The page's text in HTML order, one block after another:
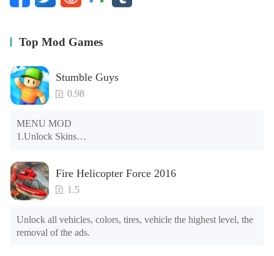
Top Mod Games
Stumble Guys
0.98
MENU MOD
1.Unlock Skins
3.Unlock Variants
4.Unlock Animations
5.Unlock Footsteps
6.Level
8.No ADS
NOTE：Some functions may not work
Fire Helicopter Force 2016
1.5
Unlock all vehicles, colors, tires, vehicle the highest level, the
removal of the ads.